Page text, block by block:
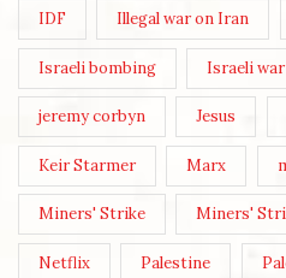
IDF Illegal war on Iran
Israeli bombing Israeli
jeremy corbyn Jesus
Keir Starmer Marx
Miners' Strike Miners'
Netflix Palestine